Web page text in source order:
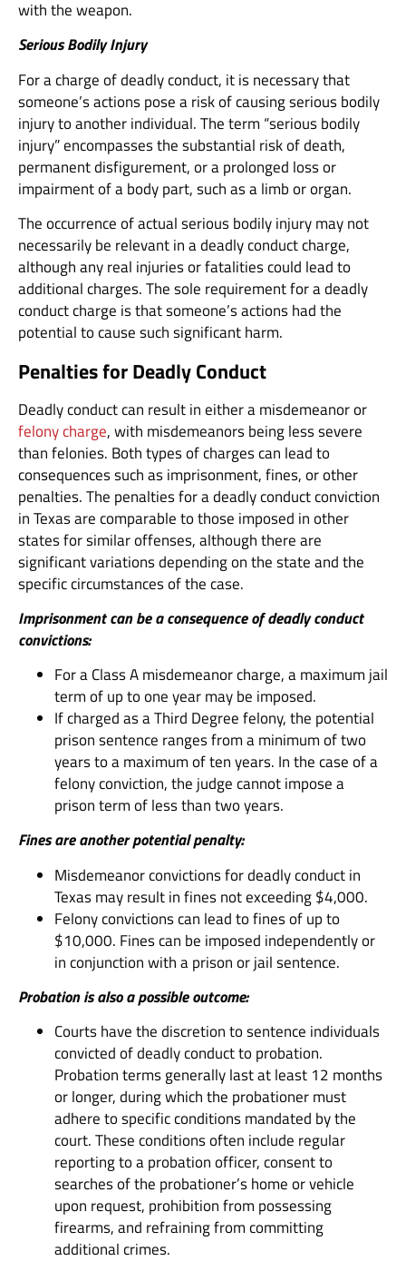
with the weapon.
Serious Bodily Injury
For a charge of deadly conduct, it is necessary that
someone’s actions pose a risk of causing serious bodily
injury to another individual. The term “serious bodily
injury” encompasses the substantial risk of death,
permanent disfigurement, or a prolonged loss or
impairment of a body part, such as a limb or organ.
The occurrence of actual serious bodily injury may not
necessarily be relevant in a deadly conduct charge,
although any real injuries or fatalities could lead to
additional charges. The sole requirement for a deadly
conduct charge is that someone’s actions had the
potential to cause such significant harm.
Penalties for Deadly Conduct
Deadly conduct can result in either a misdemeanor or
felony charge, with misdemeanors being less severe
than felonies. Both types of charges can lead to
consequences such as imprisonment, fines, or other
penalties. The penalties for a deadly conduct conviction
in Texas are comparable to those imposed in other
states for similar offenses, although there are
significant variations depending on the state and the
specific circumstances of the case.
Imprisonment can be a consequence of deadly conduct
convictions:
For a Class A misdemeanor charge, a maximum jail
term of up to one year may be imposed.
If charged as a Third Degree felony, the potential
prison sentence ranges from a minimum of two
years to a maximum of ten years. In the case of a
felony conviction, the judge cannot impose a
prison term of less than two years.
Fines are another potential penalty:
Misdemeanor convictions for deadly conduct in
Texas may result in fines not exceeding $4,000.
Felony convictions can lead to fines of up to
$10,000. Fines can be imposed independently or
in conjunction with a prison or jail sentence.
Probation is also a possible outcome:
Courts have the discretion to sentence individuals
convicted of deadly conduct to probation.
Probation terms generally last at least 12 months
or longer, during which the probationer must
adhere to specific conditions mandated by the
court. These conditions often include regular
reporting to a probation officer, consent to
searches of the probationer’s home or vehicle
upon request, prohibition from possessing
firearms, and refraining from committing
additional crimes.